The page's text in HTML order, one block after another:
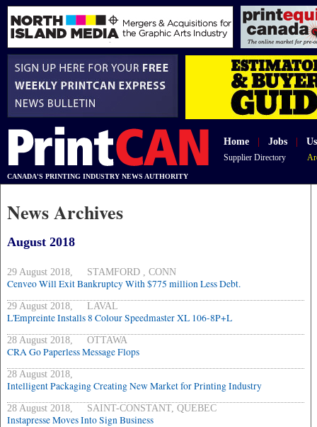
Home Jobs
Supplier Directory
CANADA'S PRINTING INDUSTRY NEWS AUTHORITY
News Archives
August 2018
29 August 2018, STAMFORD , CONN
Cenveo Will Exit Bankruptcy With $775 million Less Debt.
29 August 2018, LAVAL
L'Empreinte Installs 8 Colour Speedmaster XL 106-8P+L
28 August 2018, OTTAWA
CRA Go Paperless Message Flops
28 August 2018,
Intelligent Packaging Creating New Market for Printing Industry
28 August 2018, SAINT-CONSTANT, QUEBEC
Instapresse Moves Into Sign Business